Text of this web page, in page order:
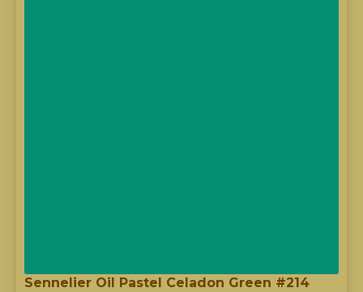
Sennelier Oil Pastel Celadon Green #214